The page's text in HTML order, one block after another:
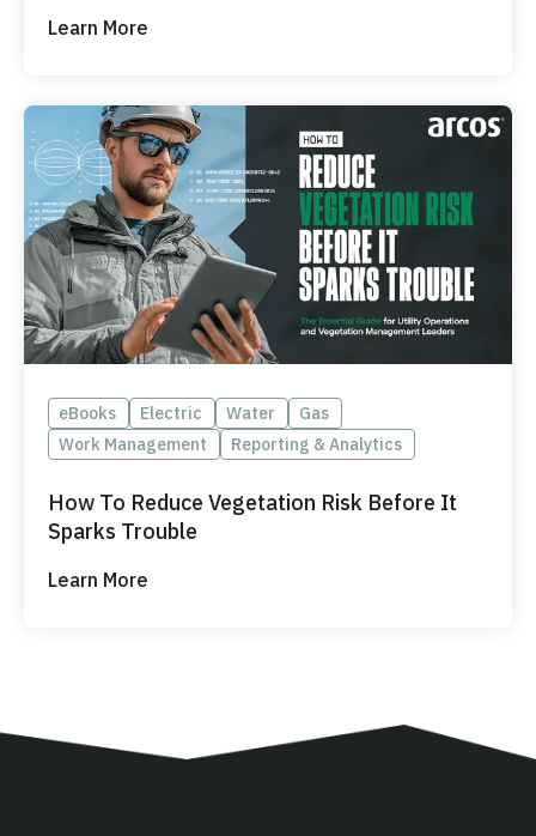
Learn More
eBooks Electric Water
Gas
Work Management
Reporting & Analytics
How To Reduce Vegetation Risk Before It
Sparks Trouble
Learn More